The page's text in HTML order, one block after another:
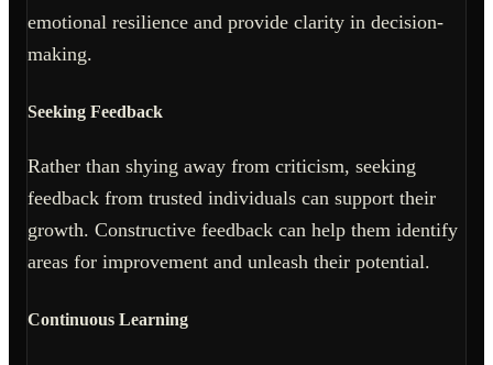
emotional resilience and provide clarity in decision-
making.
Seeking Feedback
Rather than shying away from criticism, seeking
feedback from trusted individuals can support their
growth. Constructive feedback can help them identify
areas for improvement and unleash their potential.
Continuous Learning